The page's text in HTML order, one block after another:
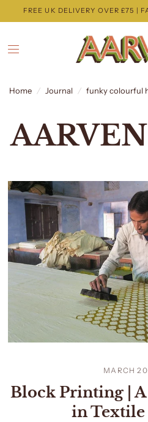
FREE UK DELIVERY OVER £75 |
Home / Journal / funky colourful
MARCH
Block Printing |
in Textile